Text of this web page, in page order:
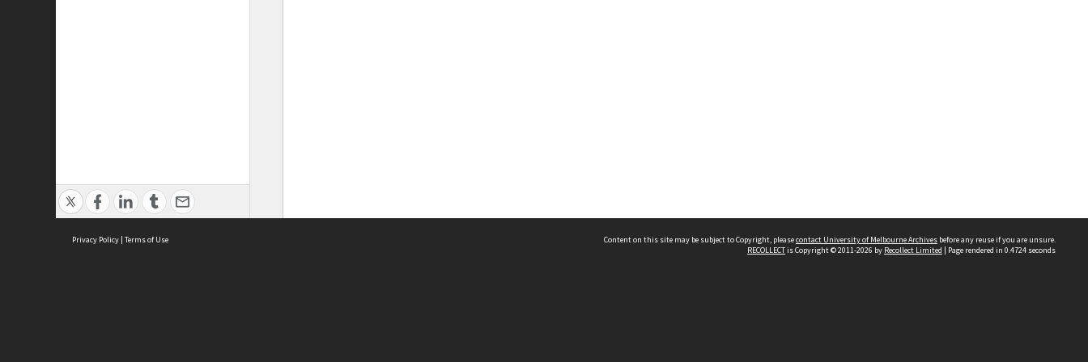
Privacy Policy | Terms of Use Content on this site may be subject to Copyright, pleasecontact University of Melbourne Archives before any reuse if you are unsure.
RECOLLECTis Copyright © 2011-2026 by Recollect Limited | Page rendered in 0.4724 seconds